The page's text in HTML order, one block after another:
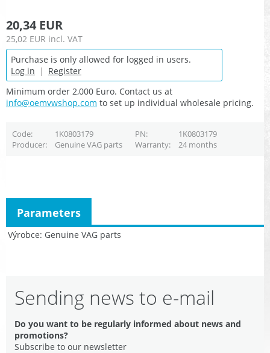
20,34 EUR
25,02 EUR incl. VAT
Purchase is only allowed for logged in users.
Log in | Register
Minimum order 2,000 Euro. Contact us at
info@oemvwshop.com to set up individual wholesale pricing.
Code 1K0803179 PN
1K0803179
Producer
Genuine VAG parts Warranty 24 months
Výrobce Genuine VAG parts
Parameters
Sending news to e-mail
Do you want to be regularly informed about news and
promotions?
Subscribe to our newsletter